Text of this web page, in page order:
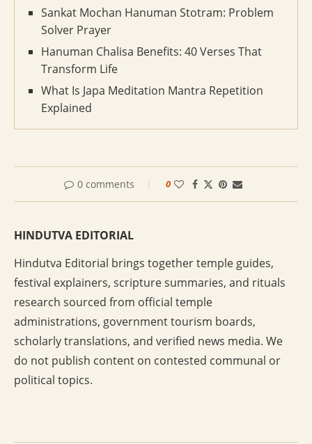
Sankat Mochan Hanuman Stotram: Problem
Solver Prayer
Hanuman Chalisa Benefits: 40 Verses That
Transform Life
What Is Japa Meditation Mantra Repetition
Explained
0 comments 0
HINDUTVA EDITORIAL
Hindutva Editorial brings together temple guides,
festival explainers, scripture summaries, and rituals
research sourced from official temple
administrations, government tourism boards,
scholarly translations, and verified news media. We
do not publish content on contested communal or
political topics.